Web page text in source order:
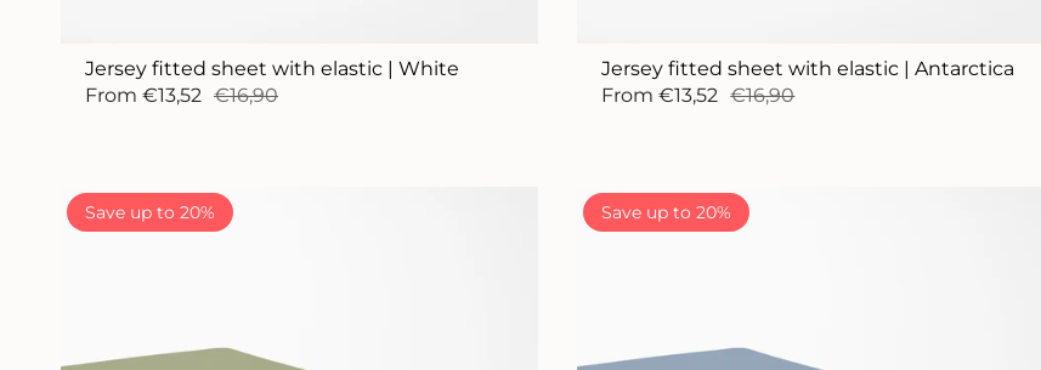
Jersey fitted sheet with elastic | White
From €13,52 €16,90
Jersey fitted sheet with elastic | Antarctica
From €13,52 €16,90
Save up to 20% Save up to 20%